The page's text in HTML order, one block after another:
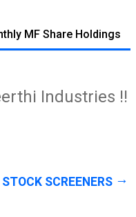
MF Share Holdings
Industries !!
SCREENERS